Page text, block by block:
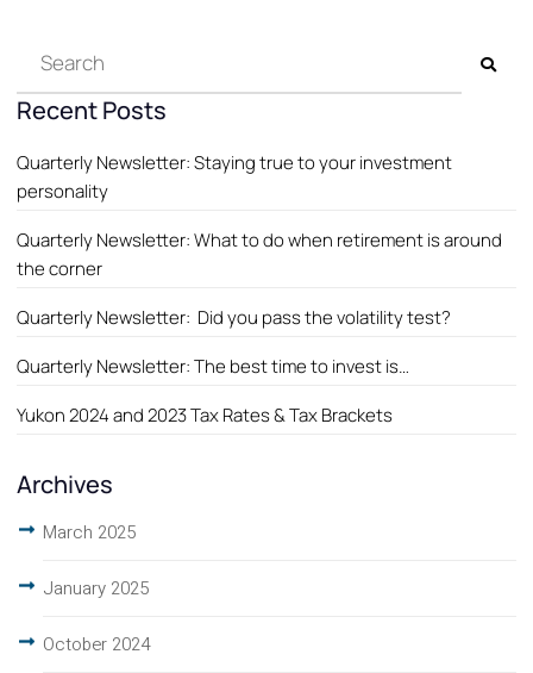
Recent Posts
Quarterly Newsletter: Staying true to your investment
personality
Quarterly Newsletter: What to do when retirement is around
the corner
Quarterly Newsletter: Did you pass the volatility test?
Quarterly Newsletter: The best time to invest is…
Yukon 2024 and 2023 Tax Rates & Tax Brackets
Archives
March 2025
January 2025
October 2024